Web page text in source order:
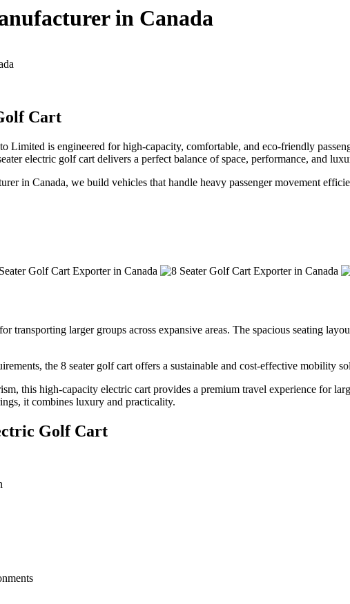
in Canada
Cart
Limited is engineered for high-capacity, comfortable, and eco-friendly
electric golf cart delivers a perfect balance of space, performance, and
in Canada, we build vehicles that handle heavy passenger movement
transporting larger groups across expansive areas. The spacious seating
the 8 seater golf cart offers a sustainable and cost-effective mobility
this high-capacity electric cart provides a premium travel experience for
it combines luxury and practicality.
Golf Cart